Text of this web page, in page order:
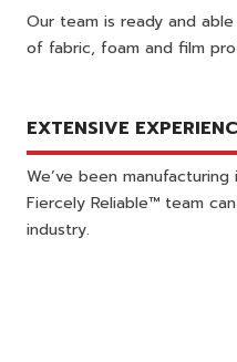
Our team is ready and
of fabric, foam and film
EXTENSIVE
We’ve been manufacturing
Fiercely Reliable™ team
industry.